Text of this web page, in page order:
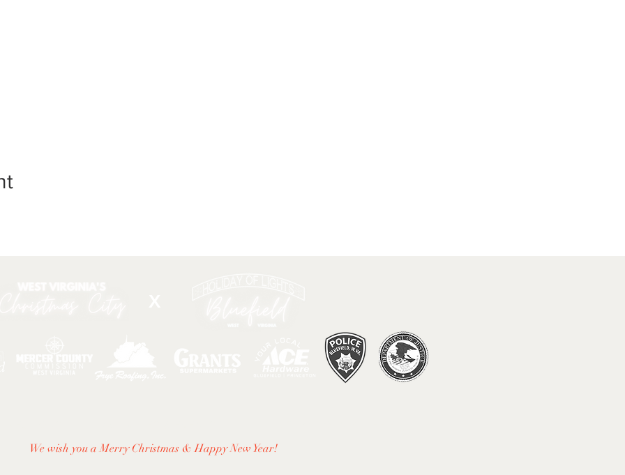
We wish you a Merry Christmas & Happy New Year!